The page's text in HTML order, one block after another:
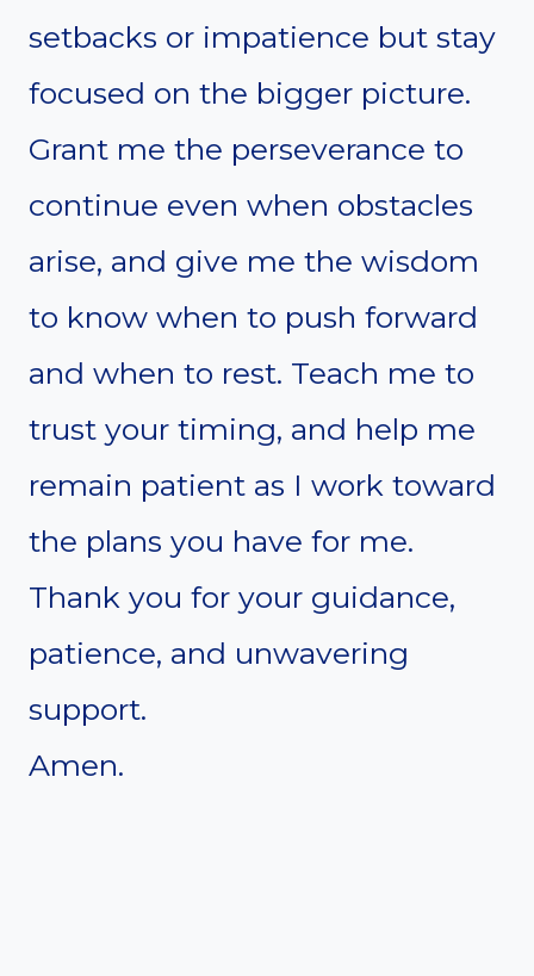
setbacks or impatience but stay
focused on the bigger picture.
Grant me the perseverance to
continue even when obstacles
arise, and give me the wisdom
to know when to push forward
and when to rest. Teach me to
trust your timing, and help me
remain patient as I work toward
the plans you have for me.
Thank you for your guidance,
patience, and unwavering
support.
Amen.